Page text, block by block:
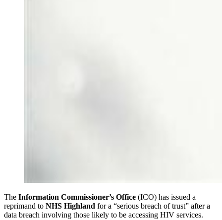
The Information Commissioner’s Office (ICO) has issued a
reprimand to NHS Highland for a “serious breach of trust” after a
data breach involving those likely to be accessing HIV services.